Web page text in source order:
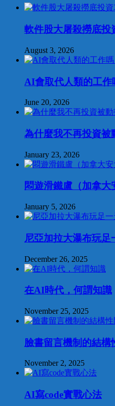
軟件股大屠殺撈底投
August 3, 2026
AI會取代人類的工作
June 20, 2026
為什麼我不再投資被
January 23, 2026
悶遊滑鐵盧（加拿大
January 5, 2026
尼亞加拉大瀑布玩足
December 26, 2025
在AI時代，何謂知識
November 25, 2025
臉書留言機制的結構
November 2, 2025
AI寫code實戰心法